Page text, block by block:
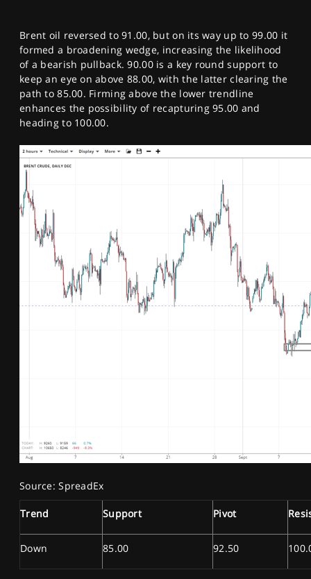
Brent oil reversed to 91.00, but on its way up to 99.00 it
formed a broadening wedge, increasing the likelihood
of a bearish pullback. 90.00 is a key round support to
keep an eye on above 88.00, with the latter clearing the
path to 85.00. Firming above the lower trendline
enhances the possibility of recapturing 95.00 and
heading to 100.00.
Source: SpreadEx
Trend Support Pivot
Down 85.00 92.50